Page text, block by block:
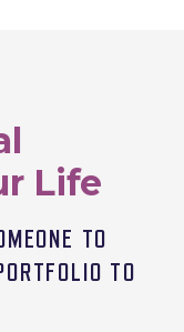
Life
TO
TO